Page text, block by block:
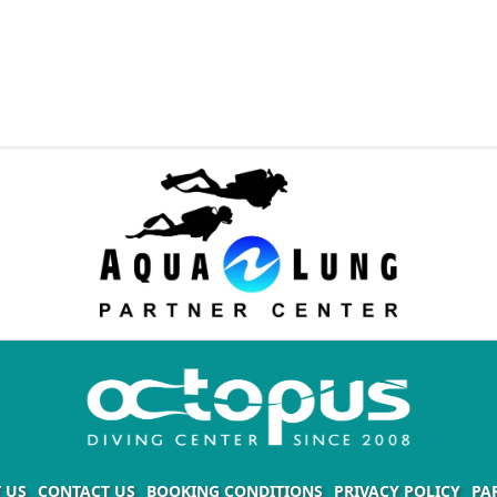
US CONTACT US BOOKING CONDITIONS PRIVACY POLICY